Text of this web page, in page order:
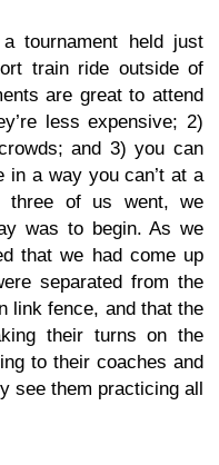
tournament held just
train ride outside of
are great to attend
less expensive; 2)
and 3) you can
a way you can’t at a
three of us went, we
was to begin. As we
that we had come up
separated from the
link fence, and that the
their turns on the
to their coaches and
see them practicing all